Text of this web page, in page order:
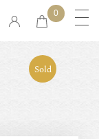
0
Sold